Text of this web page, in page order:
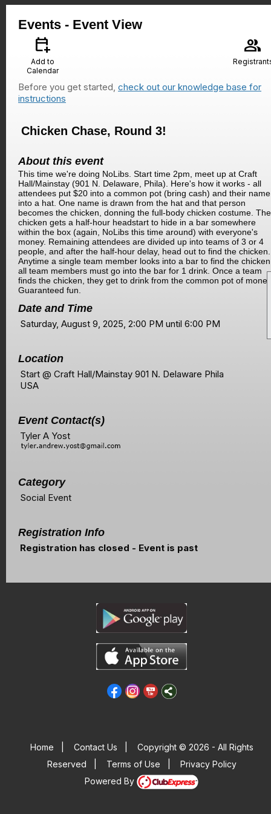
Events - Event View
calendar_add_on
Add to
Calendar
group
Before you get started, check out our knowledge base for
instructions
Chicken Chase, Round 3!
About this event
This time we're doing NoLibs. Start time 2pm, meet up at Craft
Hall/Mainstay (901 N. Delaware, Phila). Here's how it works - all
attendees put $20 into a common pot (bring cash) and their name
into a hat. One name is drawn from the hat and that person
becomes the chicken, donning the full-body chicken costume. The
chicken gets a half-hour headstart to hide in a bar somewhere
within the box (again, NoLibs this time around) with everyone's
money. Remaining attendees are divided up into teams of 3 or 4
people, and after the half-hour delay, head out to find the chicken.
Anytime a single team member looks into a bar to find the
all team members must go into the bar for 1 drink. Once a team
finds the chicken, they get to drink from the common pot of
Guaranteed fun.
Date and Time
Saturday, August 9, 2025, 2:00 PM until 6:00 PM
Location
Start @ Craft Hall/Mainstay 901 N. Delaware Phila
USA
Event Contact(s)
Tyler A Yost
Category
Social Event
Registration Info
Registration has closed - Event is past
Home Contact Us
Copyright © 2026 - All Rights
Reserved
Terms of Use
Privacy Policy
Powered By